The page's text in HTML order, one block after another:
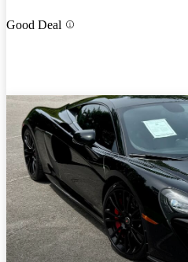
Good Deal